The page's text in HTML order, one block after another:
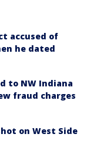
accused of
he dated
to NW Indiana
fraud charges
on West Side